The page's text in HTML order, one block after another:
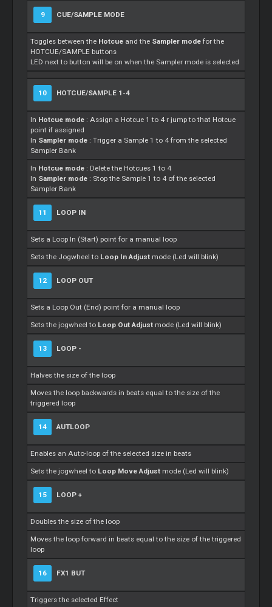
9 CUE/SAMPLE MODE
Toggles between the Hotcue and the Sampler mode for the
HOTCUE/SAMPLE buttons
LED next to button will be on when the Sampler mode is selected
10 HOTCUE/SAMPLE 1-4
In Hotcue mode : Assign a Hotcue 1 to 4 r jump to that Hotcue
point if assigned
In Sampler mode : Trigger a Sample 1 to 4 from the selected
Sampler Bank
In Hotcue mode : Delete the Hotcues 1 to 4
In Sampler mode : Stop the Sample 1 to 4 of the selected
Sampler Bank
11 LOOP IN
Sets a Loop In (Start) point for a manual loop
Sets the Jogwheel to Loop In Adjust mode (Led will blink)
12 LOOP OUT
Sets a Loop Out (End) point for a manual loop
Sets the jogwheel to Loop Out Adjust mode (Led will blink)
13 LOOP -
Halves the size of the loop
Moves the loop backwards in beats equal to the size of the
triggered loop
14 AUTLOOP
Enables an Auto-loop of the selected size in beats
Sets the jogwheel to Loop Move Adjust mode (Led will blink)
15 LOOP +
Doubles the size of the loop
Moves the loop forward in beats equal to the size of the triggered
loop
16 FX1 BUT
Triggers the selected Effect